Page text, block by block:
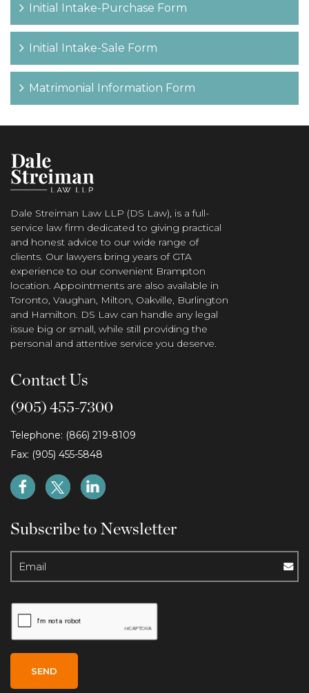
Initial Intake-Purchase Form
Initial Intake-Sale Form
Matrimonial Information Form
Dale Streiman Law LLP (DS Law), is a full-
service law firm dedicated to giving practical
and honest advice to our wide range of
clients. Our lawyers bring years of GTA
experience to our convenient Brampton
location. Appointments are also available in
Toronto, Vaughan, Milton, Oakville, Burlington
and Hamilton. DS Law can handle any legal
issue big or small, while still providing the
personal and attentive service you deserve.
Contact Us
(905) 455-7300
Telephone: (866) 219-8109
Fax: (905) 455-5848
Subscribe to Newsletter